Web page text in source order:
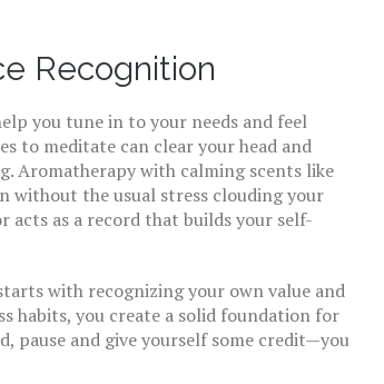
Recognition
you tune in to your needs and feel
to meditate can clear your head and
Aromatherapy with calming scents like
without the usual stress clouding your
acts as a record that builds your self-
with recognizing your own value and
habits, you create a solid foundation for
pause and give yourself some credit—you